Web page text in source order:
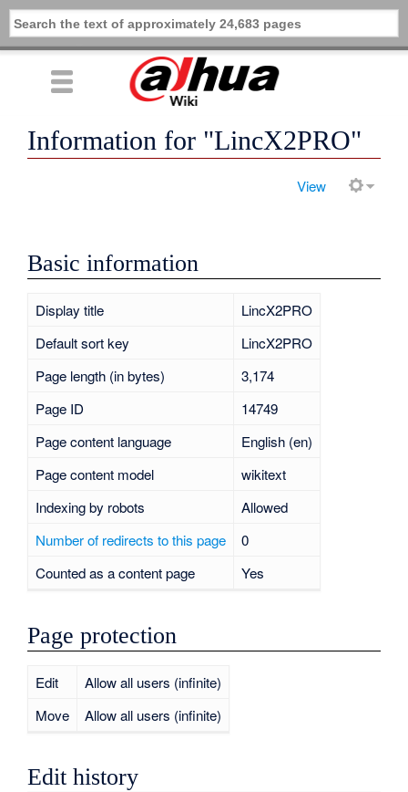
Information for "LincX2PRO"
View
Basic information
Display title
LincX2PRO
Default sort key
LincX2PRO
Page length (in bytes)
3,174
Page ID
14749
Page content language
English (en)
Page content model
wikitext
Indexing by robots
Allowed
Number of redirects to this page
0
Counted as a content page
Yes
Page protection
Edit
Allow all users (infinite)
Move
Allow all users (infinite)
Edit history